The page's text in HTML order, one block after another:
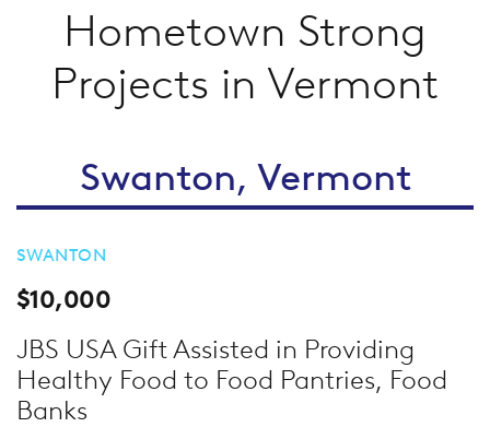
Hometown Strong
Projects in Vermont
Swanton, Vermont
SWANTON
$10,000
JBS USA Gift Assisted in Providing
Healthy Food to Food Pantries, Food
Banks